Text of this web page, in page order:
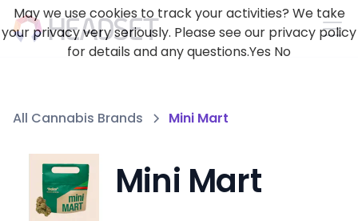
All Cannabis Brands Mini Mart
Mini Mart
May we use cookies to track your activities? We take
your privacy very seriously. Please see our privacy policy
for details and any questions.Yes No